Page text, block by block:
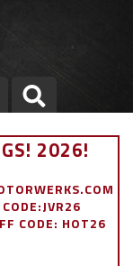
2026!
CODE: HOT26